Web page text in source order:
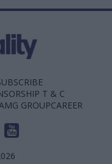
T & C
GROUPCAREER